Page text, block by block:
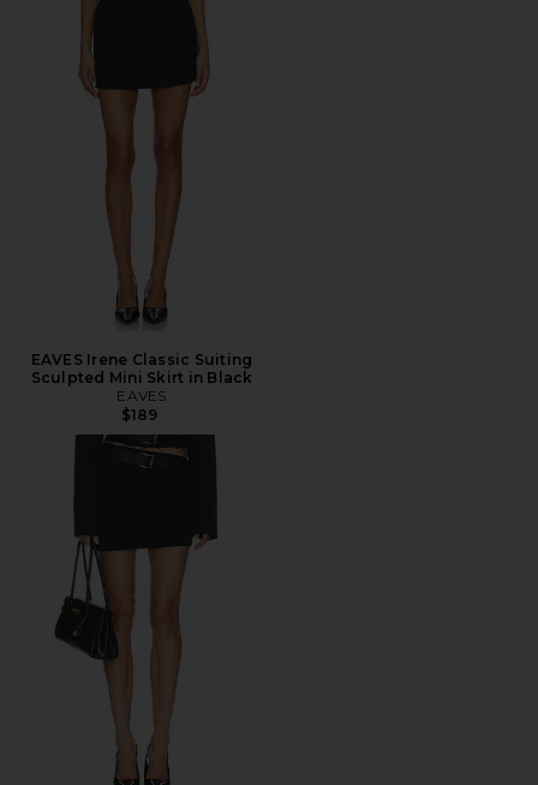
EAVES Irene Classic Suiting
Sculpted Mini Skirt in Black
EAVES
$189